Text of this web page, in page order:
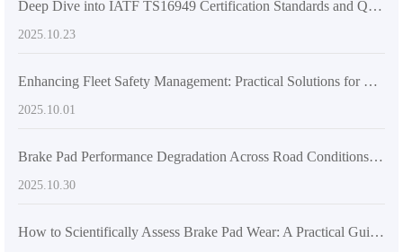
Deep Dive into IATF TS16949 Certification Standards and Quality Control Processes for Passenger Vehicle Brake Drums
2025.10.23
Enhancing Fleet Safety Management: Practical Solutions for Brake Disc Locating Hole Design and Machining Quality
2025.10.01
Brake Pad Performance Degradation Across Road Conditions: Enhancing Vehicle Safety Awareness for Global Drivers
2025.10.30
How to Scientifically Assess Brake Pad Wear: A Practical Guide Based on Mileage and Performance